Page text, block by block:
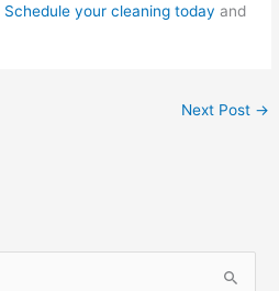
Schedule your cleaning today and
Next Post →